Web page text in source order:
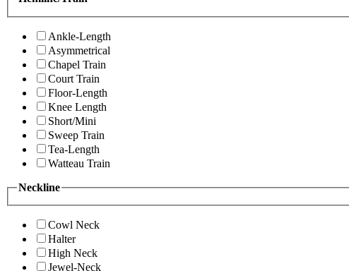
Ankle-Length
Asymmetrical
Chapel Train
Court Train
Floor-Length
Knee Length
Short/Mini
Sweep Train
Tea-Length
Watteau Train
Neckline
Cowl Neck
Halter
High Neck
Jewel-Neck